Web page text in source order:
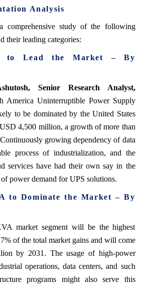
Analysis
comprehensive study of the following
their leading categories:
to Lead the Market – By
Senior Research Analyst,
America Uninterruptible Power Supply
to be dominated by the United States
4,500 million, a growth of more than
growing dependency of data
process of industrialization, and the
services have had their own say in the
power demand for UPS solutions.
to Dominate the Market – By
market segment will be the highest
of the total market gains and will come
by 2031. The usage of high-power
operations, data centers, and such
programs might also serve this